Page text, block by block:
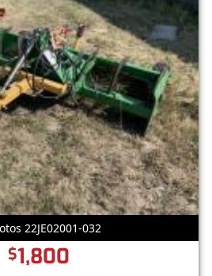
22JE02001-032
$1,800